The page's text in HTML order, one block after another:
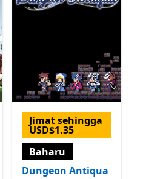
Jimat sehingga
USD$1.35
Baharu
Dungeon Antiqua